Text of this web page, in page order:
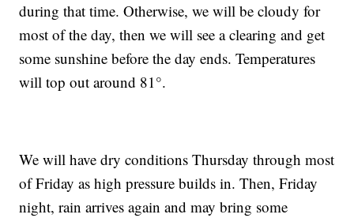
during that time. Otherwise, we will be cloudy for
most of the day, then we will see a clearing and get
some sunshine before the day ends. Temperatures
will top out around 81°.
We will have dry conditions Thursday through most
of Friday as high pressure builds in. Then, Friday
night, rain arrives again and may bring some